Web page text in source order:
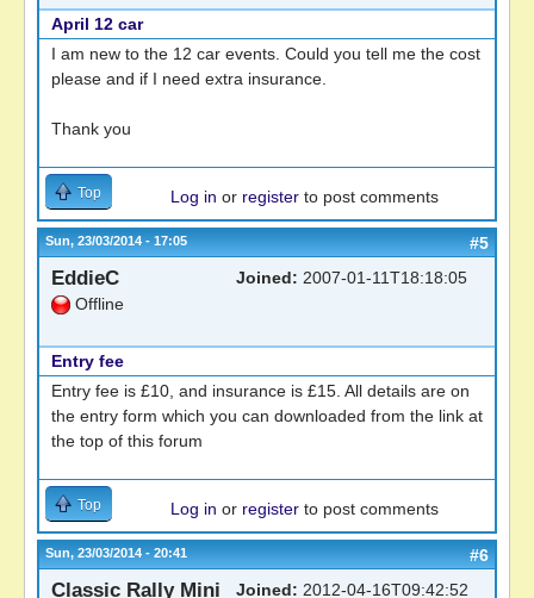
April 12 car
I am new to the 12 car events. Could you tell me the cost
please and if I need extra insurance.
Thank you
Top Log in or register to post comments
Sun, 23/03/2014 - 17:05 #5
EddieC
Offline
Joined: 2007-01-11T18:18:05
Entry fee
Entry fee is £10, and insurance is £15. All details are on
the entry form which you can downloaded from the link at
the top of this forum
Top Log in or register to post comments
Sun, 23/03/2014 - 20:41 #6
Classic Rally Mini Joined: 2012-04-16T09:42:52